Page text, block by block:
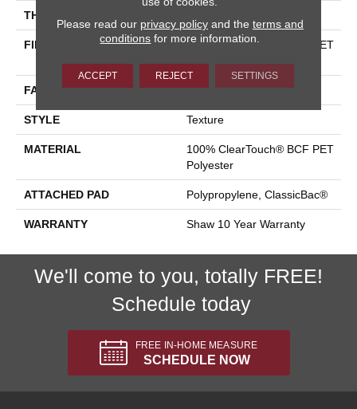
THICKNESS
FIBER
100% ClearTouch® BCF PET
FACE WEIGHT 25 Oz/yd²
STYLE Texture
MATERIAL
100% ClearTouch® BCF PET
Polyester
ATTACHED PAD Polypropylene, ClassicBac®
WARRANTY Shaw 10 Year Warranty
We'll come to you, totally FREE!
Schedule today
FREE IN-HOME MEASURE
SCHEDULE NOW
Please read our privacy policyand the terms and
conditions for more information.
ACCEPT REJECT SETTINGS